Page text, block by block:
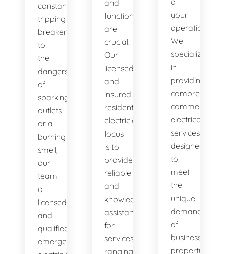
constantly
tripping
breakers
to
the
dangers
of
sparking
outlets
or a
burning
smell,
our
team
of
licensed
and
qualified
emergency
and
functionality
are
crucial.
Our
licensed
and
insured
residential
electricians
focus
is to
provide
reliable
and
knowledgeable
assistance
for
services
ranging
your
operations.
We
specialize
in
providing
commercial
electrical
services
designed
to
meet
the
unique
demands
of
businesses,
property